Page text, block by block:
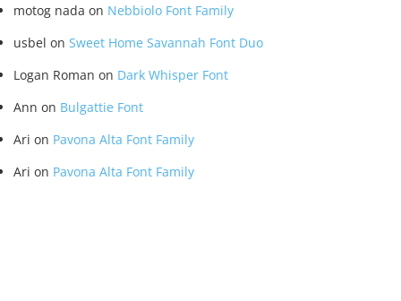
motog nada on Nebbiolo Font Family
usbel on Sweet Home Savannah Font Duo
Logan Roman on Dark Whisper Font
Ann on Bulgattie Font
Ari on Pavona Alta Font Family
Ari on Pavona Alta Font Family